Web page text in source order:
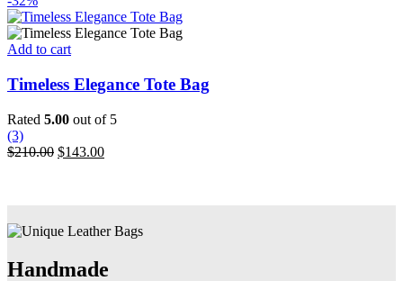
be
chosen
on
product
page
was:
$500.00.
is:
$199.00.
Add to cart
Timeless Elegance Tote Bag
Rated 5.00 out of 5
(3)
$210.00 Original
$143.00Current
Handmade